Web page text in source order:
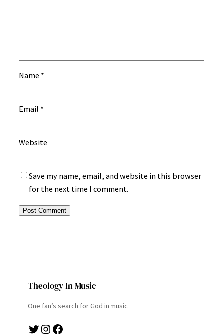
Name *
Email *
Website
Save my name, email, and website in this browser
for the next time I comment.
Theology In Music
One fan’s search for God in music
Twitter Instagram Facebook